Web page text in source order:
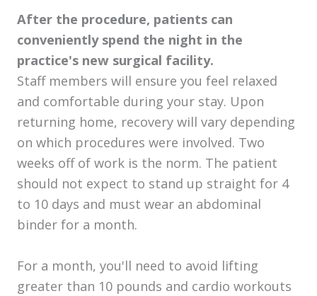
After the procedure, patients can
conveniently spend the night in the
practice's new surgical facility.
Staff members will ensure you feel relaxed
and comfortable during your stay. Upon
returning home, recovery will vary depending
on which procedures were involved. Two
weeks off of work is the norm. The patient
should not expect to stand up straight for 4
to 10 days and must wear an abdominal
binder for a month.
For a month, you'll need to avoid lifting
greater than 10 pounds and cardio workouts